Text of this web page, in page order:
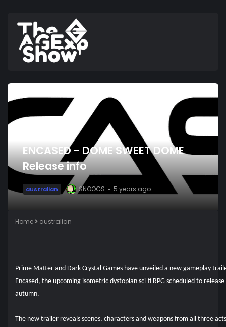
ENCASED - DOME SWEET DOME
Release info
australian SNOOGS 5 years ago
Home australian
Prime Matter and Dark Crystal Games have unveiled a new gameplay
Encased, the upcoming isometric dystopian sci-fi RPG scheduled to release
autumn.
The new trailer reveals scenes, characters and weapons from all three